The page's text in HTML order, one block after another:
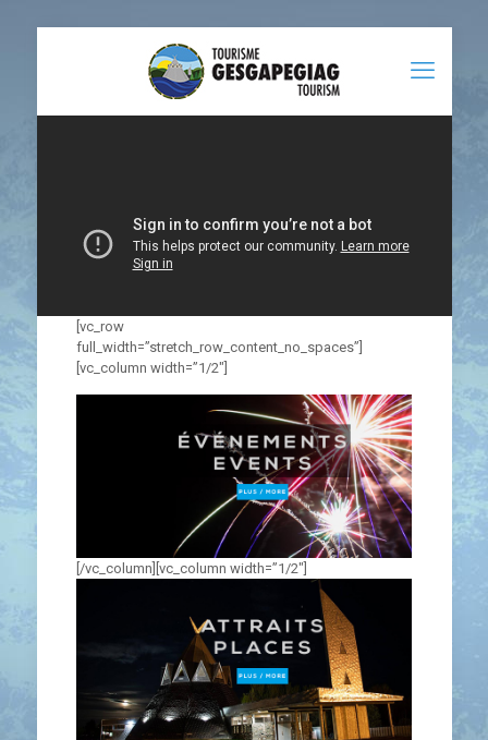
[vc_row
full_width=”stretch_row_content_no_spaces”]
[vc_column width=”1/2″]
[/vc_column][vc_column width=”1/2″]